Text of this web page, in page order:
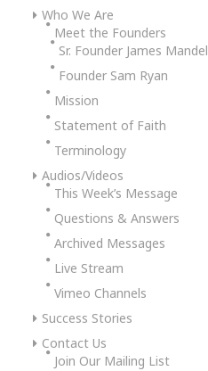
Who We Are
Meet the Founders
Sr. Founder James Mandel
Founder Sam Ryan
Mission
Statement of Faith
Terminology
Audios/Videos
This Week’s Message
Questions & Answers
Archived Messages
Live Stream
Vimeo Channels
Success Stories
Contact Us
Join Our Mailing List